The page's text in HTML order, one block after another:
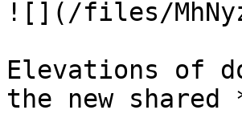
![](/files/
Elevations of
the new